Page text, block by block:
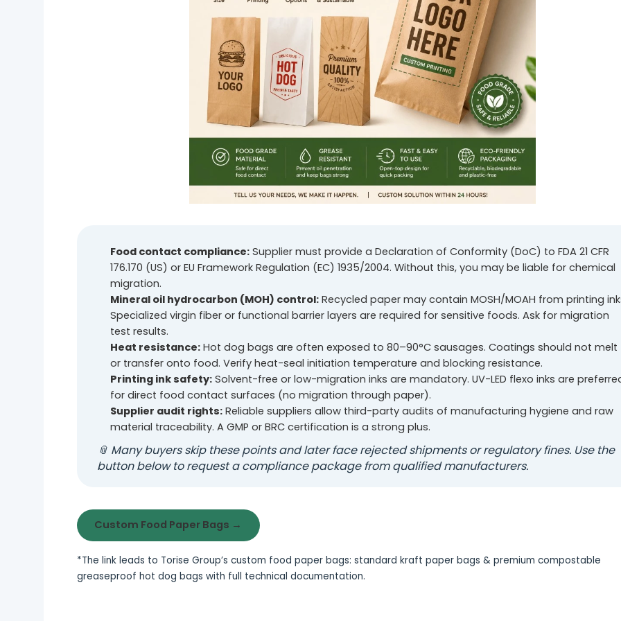
Food contact compliance:Supplier must provide a Declaration of Conformity (DoC) to FDA 21 CFR
176.170 (US) or EU Framework Regulation (EC) 1935/2004. Without this, you may be liable for chemical
migration.
Mineral oil hydrocarbon (MOH) control:Recycled paper may contain MOSH/MOAH from printing
Specialized virgin fiber or functional barrier layers are required for sensitive foods. Ask for migration
test results.
Heat resistance:Hot dog bags are often exposed to 80–90°C sausages. Coatings should not melt
or transfer onto food. Verify heat-seal initiation temperature and blocking resistance.
Printing ink safety:Solvent-free or low-migration inks are mandatory. UV-LED flexo inks are
for direct food contact surfaces (no migration through paper).
Supplier audit rights:Reliable suppliers allow third-party audits of manufacturing hygiene and raw
material traceability. A GMP or BRC certification is a strong plus.
📎 Many buyers skip these points and later face rejected shipments or regulatory fines. Use the
button below to request a compliance package from qualified manufacturers.
Custom Food Paper Bags →
*The link leads to Torise Group’s custom food paper bags: standard kraft paper bags & premium compostable
greaseproof hot dog bags with full technical documentation.